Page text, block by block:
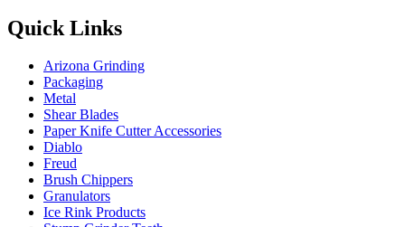
Quick Links
Arizona Grinding
Packaging
Metal
Shear Blades
Paper Knife Cutter Accessories
Diablo
Freud
Brush Chippers
Granulators
Ice Rink Products